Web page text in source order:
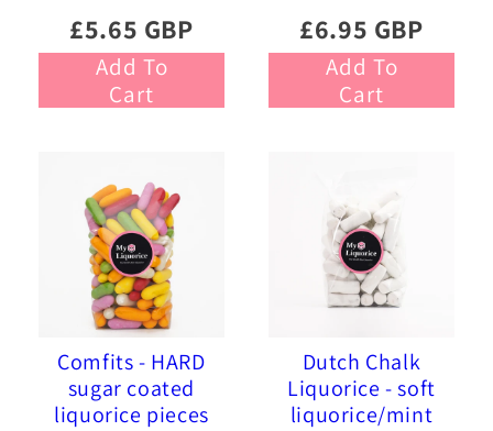
sprinkles
£5.65 GBP
Add To
Cart
foam sweets
£6.95 GBP
Add To
Cart
Comfits - HARD
sugar coated
liquorice pieces
Dutch Chalk
Liquorice - soft
liquorice/mint